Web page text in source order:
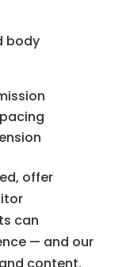
body
offer
can
— and our